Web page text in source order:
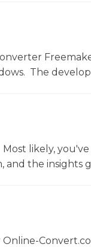
The
likely,
and the insights